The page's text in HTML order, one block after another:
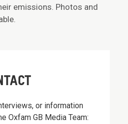
emissions. Photos and
or information
Oxfam GB Media Team: